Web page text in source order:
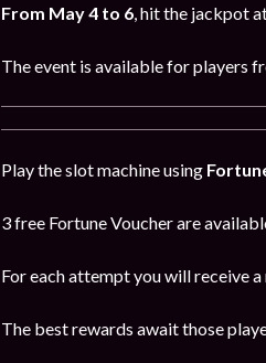
From May 4 to 6, hit the jackpot
The event is available for players
Play the slot machine using
3 free Fortune Voucher are
For each attempt you will receive
The best rewards await those